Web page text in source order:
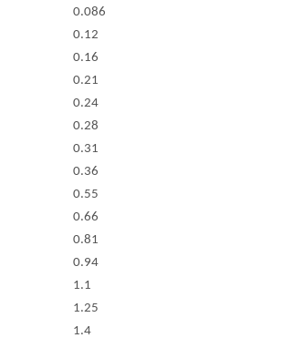
0.086
0.12
0.16
0.21
0.24
0.28
0.31
0.36
0.55
0.66
0.81
0.94
1.1
1.25
1.4